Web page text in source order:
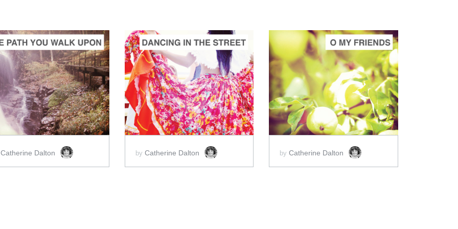
ADD TO CART
SCORE PRICE:$2.00
Catherine Dalton
ADD TO CART
SCORE PRICE:$2.00
by Catherine Dalton
ADD TO CART
SCORE PRICE:$2.00
byCatherine Dalton